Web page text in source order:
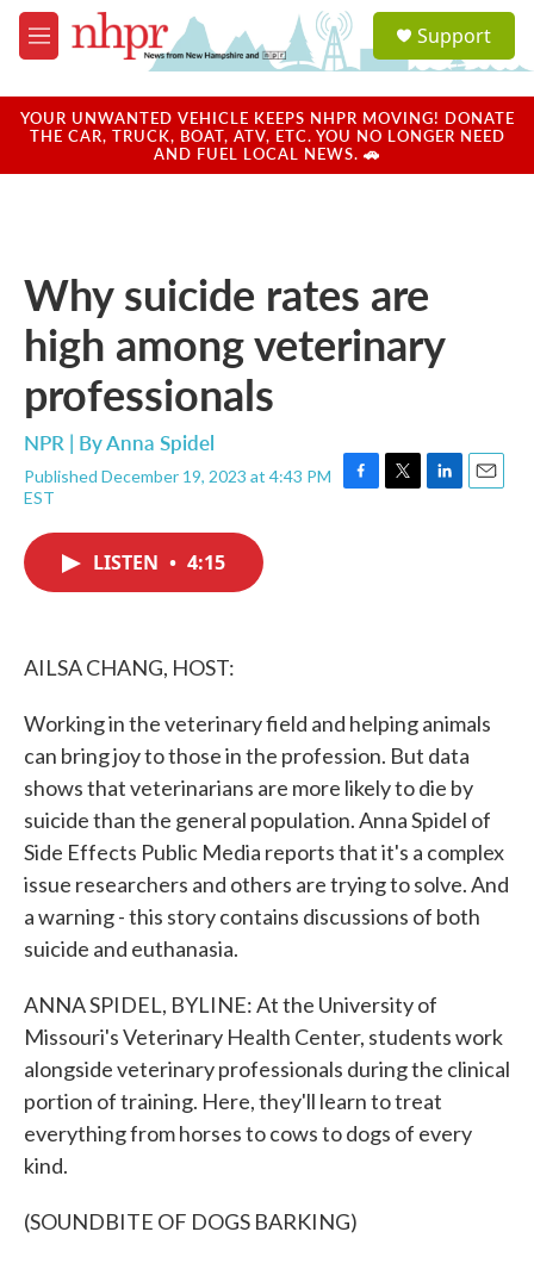
Skip to main content
M
e
u
a
u
Support
YOUR UNWANTED VEHICLE KEEPS NHPR MOVING! DONATE
THE CAR, TRUCK, BOAT, ATV, ETC. YOU NO LONGER NEED
AND FUEL LOCAL NEWS. 🚗
Why suicide rates are
high among veterinary
professionals
NPR | ByAnna Spidel
Published December 19, 2023 at 4:43 PM
EST
F
T
L
E
LISTEN • 4:15
AILSA CHANG, HOST:
Working in the veterinary field and helping animals
can bring joy to those in the profession. But data
shows that veterinarians are more likely to die by
suicide than the general population. Anna Spidel of
Side Effects Public Media reports that it's a complex
issue researchers and others are trying to solve. And
a warning - this story contains discussions of both
suicide and euthanasia.
ANNA SPIDEL, BYLINE: At the University of
Missouri's Veterinary Health Center, students work
alongside veterinary professionals during the clinical
portion of training. Here, they'll learn to treat
everything from horses to cows to dogs of every
kind.
(SOUNDBITE OF DOGS BARKING)